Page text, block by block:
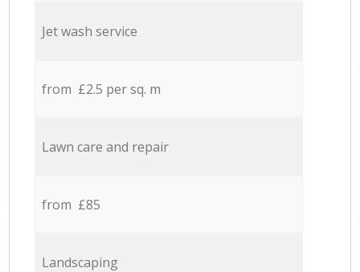
Jet wash service
from £2.5 per sq. m
Lawn care and repair
from £85
Landscaping